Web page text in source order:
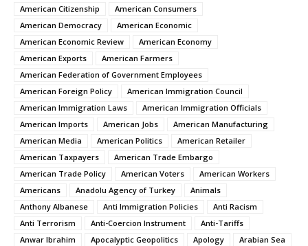
American Citizenship
American Consumers
American Democracy
American Economic
American Economic Review
American Economy
American Exports
American Farmers
American Federation of Government Employees
American Foreign Policy
American Immigration Council
American Immigration Laws
American Immigration Officials
American Imports
American Jobs
American Manufacturing
American Media
American Politics
American Retailer
American Taxpayers
American Trade Embargo
American Trade Policy
American Voters
American Workers
Americans
Anadolu Agency of Turkey
Animals
Anthony Albanese
Anti Immigration Policies
Anti Racism
Anti Terrorism
Anti-Coercion Instrument
Anti-Tariffs
Anwar Ibrahim
Apocalyptic Geopolitics Apology
Arabian Sea